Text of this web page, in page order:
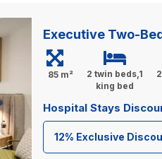
Executive Two-
85 m²
2 twin beds,1
king bed
Hospital Stays
12% Exclusive